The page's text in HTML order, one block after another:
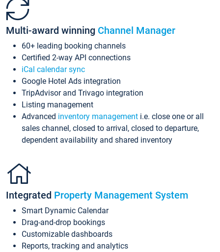
Multi-award winning Channel Manager
60+ leading booking channels
Certified 2-way API connections
iCal calendar sync
Google Hotel Ads integration
TripAdvisor and Trivago integration
Listing management
Advanced inventory management i.e. close one or all
sales channel, closed to arrival, closed to departure,
dependent availability and shared inventory
Integrated Property Management System
Smart Dynamic Calendar
Drag-and-drop bookings
Customizable dashboards
Reports, tracking and analytics